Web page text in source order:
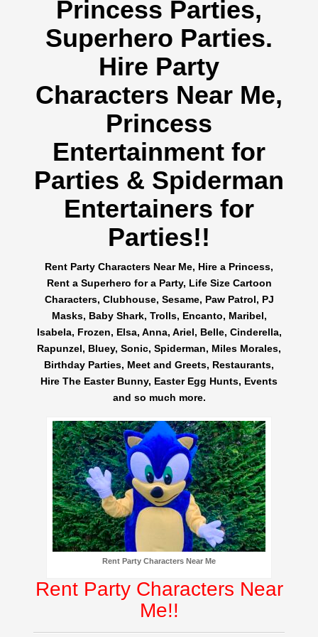
Princess Parties,
Superhero Parties.
Hire Party
Characters Near Me,
Princess
Entertainment for
Parties & Spiderman
Entertainers for
Parties!!
Rent Party Characters Near Me, Hire a Princess,
Rent a Superhero for a Party, Life Size Cartoon
Characters, Clubhouse, Sesame, Paw Patrol, PJ
Masks, Baby Shark, Trolls, Encanto, Maribel,
Isabela, Frozen, Elsa, Anna, Ariel, Belle, Cinderella,
Rapunzel, Bluey, Sonic, Spiderman, Miles Morales,
Birthday Parties, Meet and Greets, Restaurants,
Hire The Easter Bunny, Easter Egg Hunts, Events
and so much more.
Rent Party Characters Near Me
Rent Party Characters Near
Me!!